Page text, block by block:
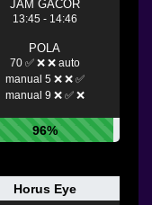
JAM GACOR
13:45 - 14:46
POLA
70 ✅ ❌ ❌ auto
manual 5 ❌ ❌ ✅
manual 9 ❌ ✅ ❌
96%
Horus Eye